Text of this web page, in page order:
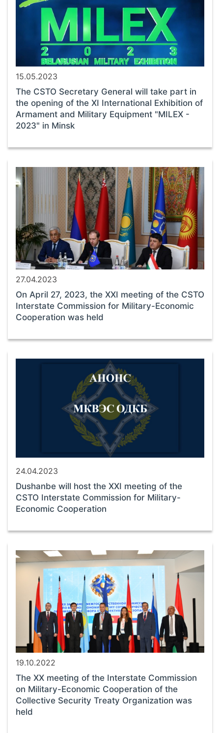
15.05.2023
The CSTO Secretary General will take part in
the opening of the XI International Exhibition of
Armament and Military Equipment "MILEX -
2023" in Minsk
27.04.2023
On April 27, 2023, the XXI meeting of the CSTO
Interstate Commission for Military-Economic
Cooperation was held
24.04.2023
Dushanbe will host the XXI meeting of the
CSTO Interstate Commission for Military-
Economic Cooperation
19.10.2022
The ХХ meeting of the Interstate Commission
on Military-Economic Cooperation of the
Collective Security Treaty Organization was
held